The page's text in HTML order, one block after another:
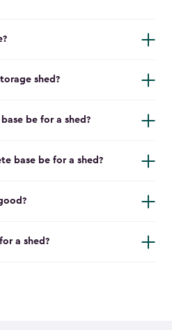
shed?
be for a shed?
base be for a shed?
a shed?